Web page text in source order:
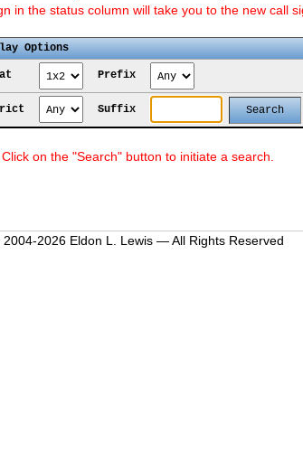
in the status column will take you to the new call
Options
Prefix
Suffix
Click on the "Search" button to initiate a search.
2026 Eldon L. Lewis — All Rights Reserved